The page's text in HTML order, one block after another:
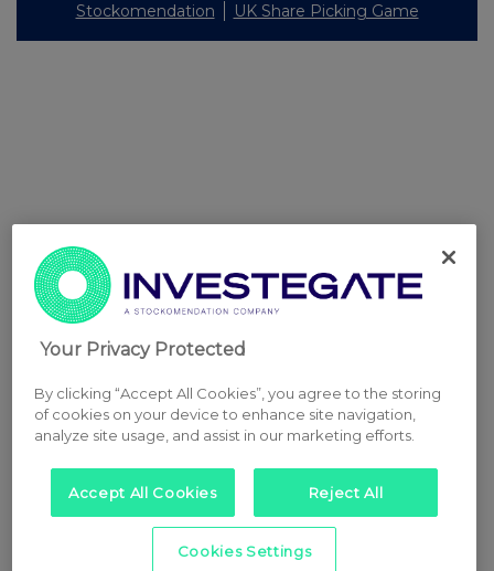
Stockomendation UK Share Picking Game
Your Privacy Protected
By clicking “Accept All Cookies”, you agree to the storing
of cookies on your device to enhance site navigation,
analyze site usage, and assist in our marketing efforts.
Accept All Cookies Reject All
Cookies Settings